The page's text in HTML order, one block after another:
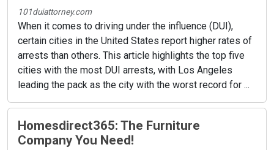
101duiattorney.com
When it comes to driving under the influence (DUI),
certain cities in the United States report higher rates of
arrests than others. This article highlights the top five
cities with the most DUI arrests, with Los Angeles
leading the pack as the city with the worst record for ...
Homesdirect365: The Furniture
Company You Need!